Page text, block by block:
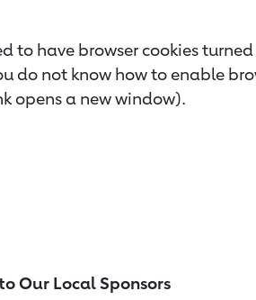
to have browser cookies
do not know how to enable
opens a new window).
Our Local Sponsors